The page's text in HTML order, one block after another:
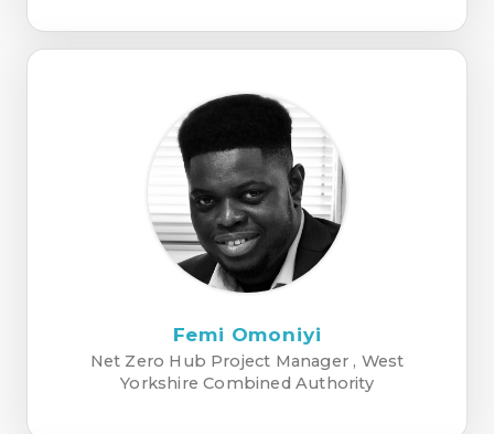
Femi Omoniyi
Net Zero Hub Project Manager , West
Yorkshire Combined Authority